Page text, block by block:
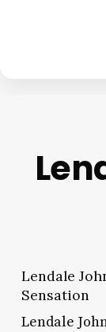
Lendale
Sensation
Lendale